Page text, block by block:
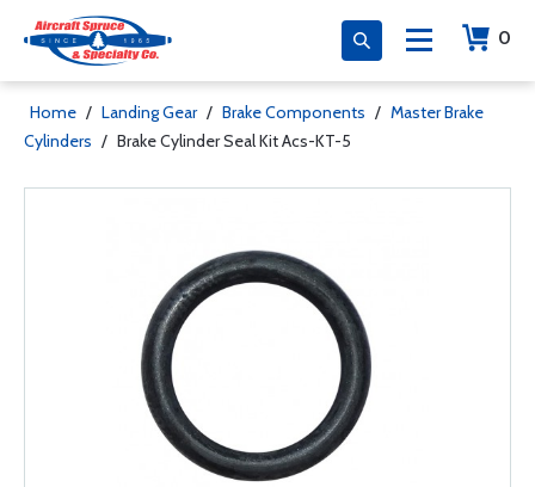
0
Home / Landing Gear / Brake Components / Master Brake
Cylinders / Brake Cylinder Seal Kit Acs-KT-5